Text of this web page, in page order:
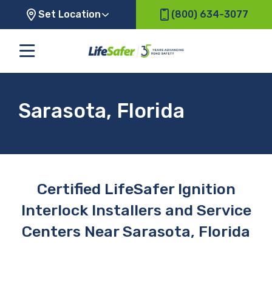
Set Location (800) 634-3077
Sarasota, Florida
Certified LifeSafer Ignition
Interlock Installers and Service
Centers Near Sarasota, Florida